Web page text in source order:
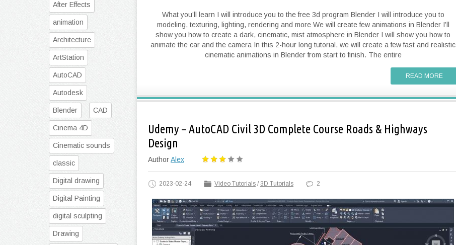
What you’ll learn I will introduce you to the free 3d program Blender I will introduce you to
modeling, texturing, lighting, rendering and more We will create few animations in Blender I’ll
show you how to create a dark, cinematic, mist atmosphere in Blender I will show you how to
animate the car and the camera In this 2-hour long tutorial, we will create a few fast and realistic
cinematic animations in Blender from start to finish. The entire
READ MORE
Udemy – AutoCAD Civil 3D Complete Course Roads & Highways
Design
AuthorAlex
2023-02-24 Video Tutorials /3D Tutorials 2
After Effects
animation
Architecture
ArtStation
AutoCAD
Autodesk
Blender CAD
Cinema 4D
Cinematic sounds
classic
Digital drawing
Digital Painting
digital sculpting
Drawing